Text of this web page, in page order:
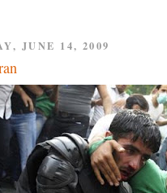
JUNE 14, 2009